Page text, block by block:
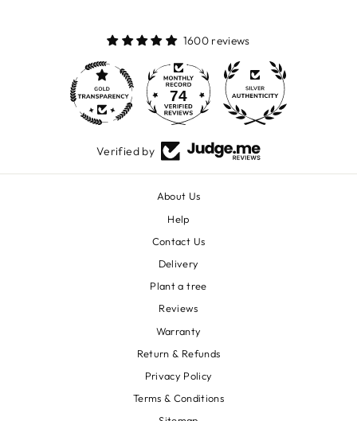
1600 reviews
74
Verified by
About Us
Help
Contact Us
Delivery
Plant a tree
Reviews
Warranty
Return & Refunds
Privacy Policy
Terms & Conditions